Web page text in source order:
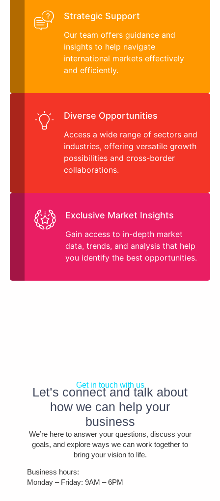
Strategic Support
Our team offers guidance and
insights to help navigate
international markets effectively
and efficiently.
Diverse Opportunities
Access a wide range of sectors and
industries, offering versatile growth
possibilities and cross-border
collaborations.
Exclusive Market Insights
Gain access to in-depth market
data, trends, and analysis that help
you identify the best opportunities.
Get in touch with us
Let’s connect and talk about
how we can help your
business
We’re here to answer your questions, discuss your
goals, and explore ways we can work together to
bring your vision to life.
Business hours:
Monday – Friday: 9AM – 6PM